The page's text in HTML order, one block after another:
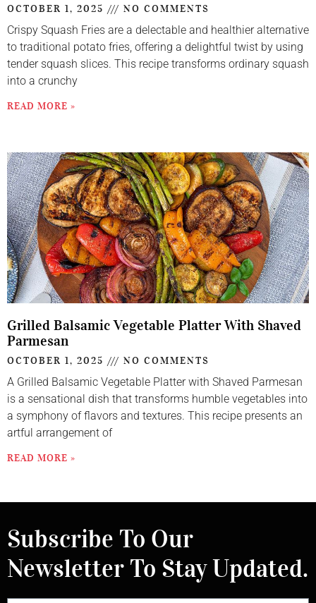
OCTOBER 1, 2025 NO COMMENTS
Crispy Squash Fries are a delectable and healthier alternative
to traditional potato fries, offering a delightful twist by using
tender squash slices. This recipe transforms ordinary squash
into a crunchy
READ MORE »
Grilled Balsamic Vegetable Platter With Shaved
Parmesan
OCTOBER 1, 2025 NO COMMENTS
A Grilled Balsamic Vegetable Platter with Shaved Parmesan
is a sensational dish that transforms humble vegetables into
a symphony of flavors and textures. This recipe presents an
artful arrangement of
READ MORE »
Subscribe To Our
Newsletter To Stay Updated.